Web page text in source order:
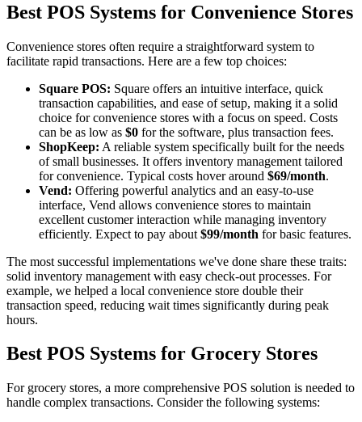
Best POS Systems for Convenience Stores
Convenience stores often require a straightforward system to
facilitate rapid transactions. Here are a few top choices:
Square POS: Square offers an intuitive interface, quick
transaction capabilities, and ease of setup, making it a solid
choice for convenience stores with a focus on speed. Costs
can be as low as $0 for the software, plus transaction fees.
ShopKeep: A reliable system specifically built for the needs
of small businesses. It offers inventory management tailored
for convenience. Typical costs hover around $69/month.
Vend: Offering powerful analytics and an easy-to-use
interface, Vend allows convenience stores to maintain
excellent customer interaction while managing inventory
efficiently. Expect to pay about $99/month for basic features.
The most successful implementations we've done share these traits:
solid inventory management with easy check-out processes. For
example, we helped a local convenience store double their
transaction speed, reducing wait times significantly during peak
hours.
Best POS Systems for Grocery Stores
For grocery stores, a more comprehensive POS solution is needed to
handle complex transactions. Consider the following systems: